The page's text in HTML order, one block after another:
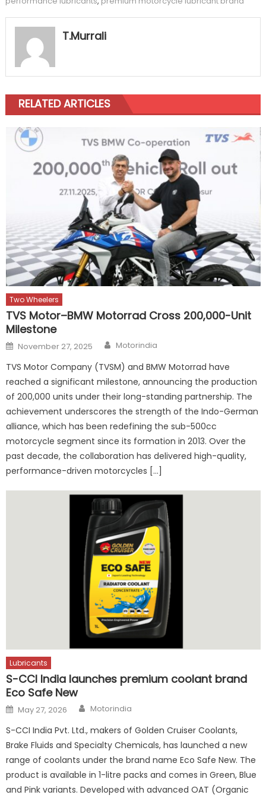
T.Murrali
RELATED ARTICLES
Two Wheelers
TVS Motor–BMW Motorrad Cross 200,000-Unit
Milestone
Posted
on
November 27, 2025 Author
Motorindia
TVS Motor Company (TVSM) and BMW Motorrad have
reached a significant milestone, announcing the production
of 200,000 units under their long-standing partnership. The
achievement underscores the strength of the Indo-German
alliance, which has been redefining the sub-500cc
motorcycle segment since its formation in 2013. Over the
past decade, the collaboration has delivered high-quality,
performance-driven motorcycles […]
Lubricants
S-CCI India launches premium coolant brand
Eco Safe New
Posted
on
May 27, 2026 Author
Motorindia
S-CCI India Pvt. Ltd., makers of Golden Cruiser Coolants,
Brake Fluids and Specialty Chemicals, has launched a new
range of coolants under the brand name Eco Safe New. The
product is available in 1-litre packs and comes in Green, Blue
and Pink variants. Developed with advanced OAT (Organic